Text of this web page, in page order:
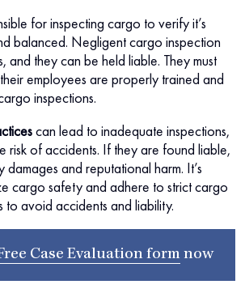
for inspecting cargo to verify it’s
balanced. Negligent cargo inspection
and they can be held liable. They must
employees are properly trained and
inspections.
can lead to inadequate inspections,
risk of accidents. If they are found liable,
and reputational harm. It’s
cargo safety and adhere to strict cargo
to avoid accidents and liability.
Case Evaluation form now